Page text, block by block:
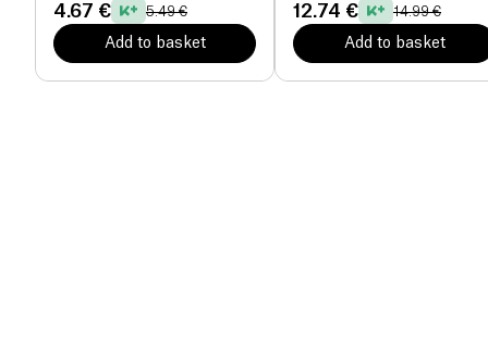
4.67 € 5.49 €
Add to basket
12.74 € 14.99 €
Add to basket